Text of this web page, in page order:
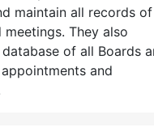
maintain all records of
meetings. They also
of all Boards
and